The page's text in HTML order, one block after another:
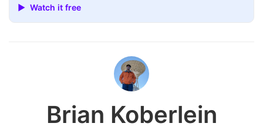
▶ Watch it free
Brian Koberlein